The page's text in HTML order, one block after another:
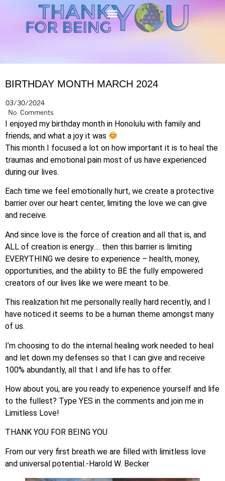
BIRTHDAY MONTH MARCH 2024
03/30/2024
No Comments
I enjoyed my birthday month in Honolulu with family and
friends, and what a joy it was
This month I focused a lot on how important it is to heal the
traumas and emotional pain most of us have experienced
during our lives.
Each time we feel emotionally hurt, we create a protective
barrier over our heart center, limiting the love we can give
and receive.
And since love is the force of creation and all that is, and
ALL of creation is energy…. then this barrier is limiting
EVERYTHING we desire to experience – health, money,
opportunities, and the ability to BE the fully empowered
creators of our lives like we were meant to be.
This realization hit me personally really hard recently, and I
have noticed it seems to be a human theme amongst many
of us.
I’m choosing to do the internal healing work needed to heal
and let down my defenses so that I can give and receive
100% abundantly, all that I and life has to offer.
How about you, are you ready to experience yourself and life
to the fullest? Type YES in the comments and join me in
Limitless Love!
THANK YOU FOR BEING YOU
From our very first breath we are filled with limitless love
and universal potential.-Harold W. Becker